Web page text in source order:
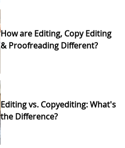
How are Editing, Copy Editing
& Proofreading Different?
Editing vs. Copyediting: What's
the Difference?